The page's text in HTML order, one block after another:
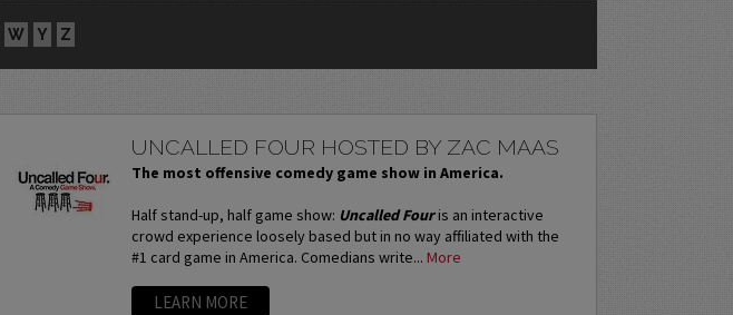
W Y Z
UNCALLED FOUR HOSTED BY ZAC MAAS
The most offensive comedy game show in America.
Half stand-up, half game show: Uncalled Fouris an interactive
crowd experience loosely based but in no way affiliated with the
#1 card game in America. Comedians write... More
LEARN MORE